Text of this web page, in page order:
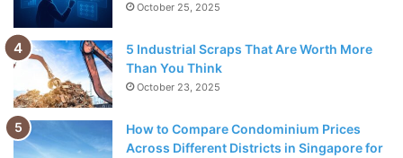
October 25, 2025
5 Industrial Scraps That Are Worth More
Than You Think
October 23, 2025
How to Compare Condominium Prices
Across Different Districts in Singapore for